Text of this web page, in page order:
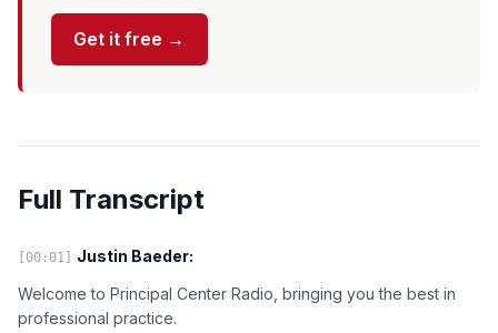
Get it free →
Full Transcript
[00:01] Justin Baeder:
Welcome to Principal Center Radio, bringing you the best in
professional practice.